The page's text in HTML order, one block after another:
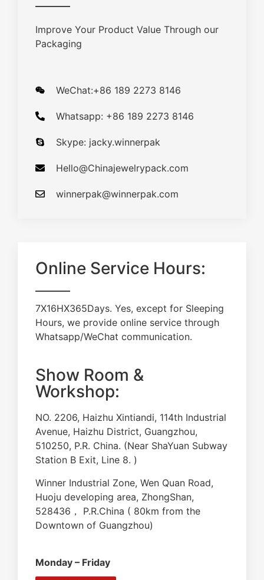
Improve Your Product Value Through our
Packaging
WeChat:+86 189 2273 8146
Whatsapp: +86 189 2273 8146
Skype: jacky.winnerpak
Hello@Chinajewelrypack.com​
winnerpak@winnerpak.com
Online Service Hours:
7X16HX365Days. Yes, except for Sleeping
Hours, we provide online service through
Whatsapp/WeChat communication.
Show Room &
Workshop:
NO. 2206, Haizhu Xintiandi, 114th Industrial
Avenue, Haizhu District, Guangzhou,
510250, P.R. China. (Near ShaYuan Subway
Station B Exit, Line 8. )
Winner Industrial Zone, Wen Quan Road,
Huoju developing area, ZhongShan,
528436， P.R.China ( 80km from the
Downtown of Guangzhou)
Monday – Friday